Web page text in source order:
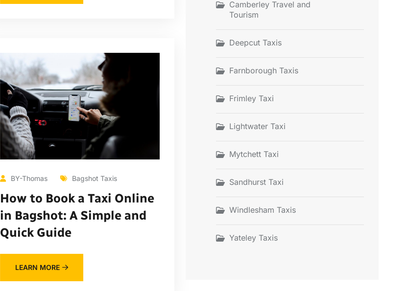
BY-Thomas Bagshot Taxis
How to Book a Taxi Online
in Bagshot: A Simple and
Quick Guide
LEARN MORE
Camberley Travel and
Tourism
Deepcut Taxis
Farnborough Taxis
Frimley Taxi
Lightwater Taxi
Mytchett Taxi
Sandhurst Taxi
Windlesham Taxis
Yateley Taxis